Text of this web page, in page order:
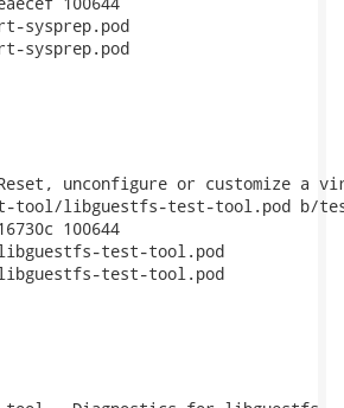
sysprep.pod
sysprep.pod
unconfigure or customize a
libguestfs-test-tool.pod b/
100644
test-tool.pod
test-tool.pod